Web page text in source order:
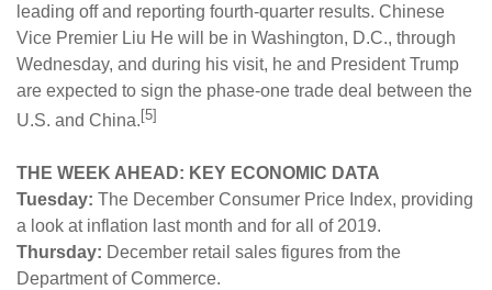
leading off and reporting fourth-quarter results. Chinese
Vice Premier Liu He will be in Washington, D.C., through
Wednesday, and during his visit, he and President Trump
are expected to sign the phase-one trade deal between the
U.S. and China. [5]
THE WEEK AHEAD: KEY ECONOMIC DATA
Tuesday: The December Consumer Price Index, providing
a look at inflation last month and for all of 2019.
Thursday: December retail sales figures from the
Department of Commerce.